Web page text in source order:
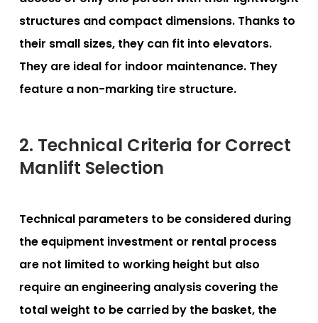
structures and compact dimensions. Thanks to
their small sizes, they can fit into elevators.
They are ideal for indoor maintenance. They
feature a non-marking tire structure.
2. Technical Criteria for Correct
Manlift Selection
Technical parameters to be considered during
the equipment investment or rental process
are not limited to working height but also
require an engineering analysis covering the
total weight to be carried by the basket, the